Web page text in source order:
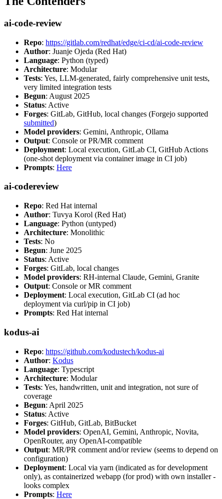
ai-code-review
Repo: https://gitlab.com/redhat/edge/ci-cd/ai-code-review
Author: Juanje Ojeda (Red Hat)
Language: Python (typed)
Architecture: Modular
Tests: Yes, LLM-generated, fairly comprehensive unit tests,
very limited integration tests
Begun: August 2025
Status: Active
Forges: GitLab, GitHub, local changes (Forgejo supported
submitted)
Model providers: Gemini, Anthropic, Ollama
Output: Console or PR/MR comment
Deployment: Local execution, GitLab CI, GitHub Actions
(one-shot deployment via container image in CI job)
Prompts: Here
ai-codereview
Repo: Red Hat internal
Author: Tuvya Korol (Red Hat)
Language: Python (untyped)
Architecture: Monolithic
Tests: No
Begun: June 2025
Status: Active
Forges: GitLab, local changes
Model providers: RH-internal Claude, Gemini, Granite
Output: Console or MR comment
Deployment: Local execution, GitLab CI (ad hoc
deployment via curl/pip in CI job)
Prompts: Red Hat internal
kodus-ai
Repo: https://github.com/kodustech/kodus-ai
Author: Kodus
Language: Typescript
Architecture: Modular
Tests: Yes, handwritten, unit and integration, not sure of
coverage
Begun: April 2025
Status: Active
Forges: GitHub, GitLab, BitBucket
Model providers: OpenAI, Gemini, Anthropic, Novita,
OpenRouter, any OpenAI-compatible
Output: MR/PR comment and/or review (seems to depend on
configuration)
Deployment: Local via yarn (indicated as for development
only), as containerized webapp (for prod) with own installer -
looks complex
Prompts: Here